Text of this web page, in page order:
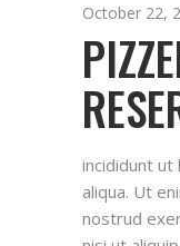
October 22,
incididunt ut
aliqua. Ut
nostrud